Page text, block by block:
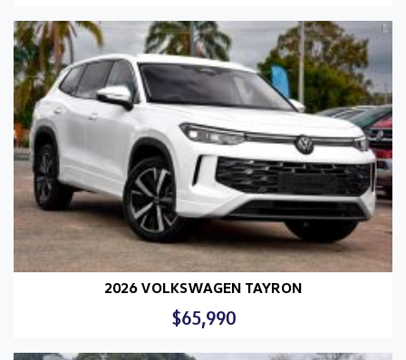
2026 VOLKSWAGEN TAYRON
$65,990